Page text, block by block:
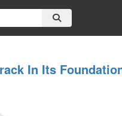
In Its